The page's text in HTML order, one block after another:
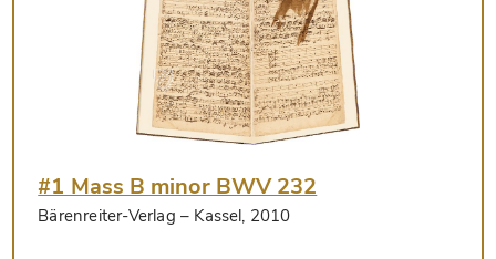
#1 Mass B minor BWV 232
Bärenreiter-Verlag – Kassel, 2010